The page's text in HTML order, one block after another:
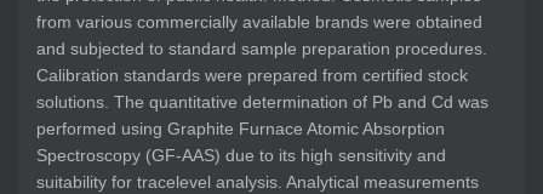
from various commercially available brands were obtained
and subjected to standard sample preparation procedures.
Calibration standards were prepared from certified stock
solutions. The quantitative determination of Pb and Cd was
performed using Graphite Furnace Atomic Absorption
Spectroscopy (GF-AAS) due to its high sensitivity and
suitability for tracelevel analysis. Analytical measurements